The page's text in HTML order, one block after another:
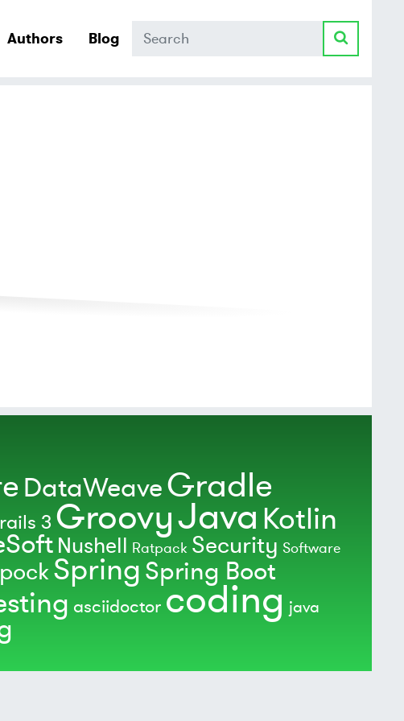
Authors Blog Search
DataWeaveGradle
3 GroovyJava Kotlin
Nushell Ratpack Security Software
SpringSpring Boot
asciidoctor coding java